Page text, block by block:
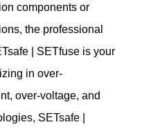
components or
the professional
| SETfuse is your
in over-
over-voltage, and
SETsafe |